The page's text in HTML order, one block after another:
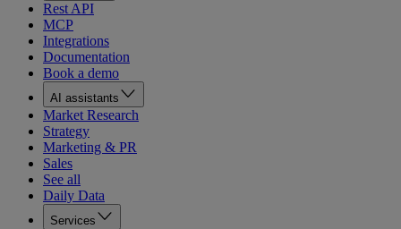
Rest API
MCP
Integrations
Documentation
Book a demo
AI assistants
Market Research
Strategy
Marketing & PR
Sales
See all
Daily Data
Services